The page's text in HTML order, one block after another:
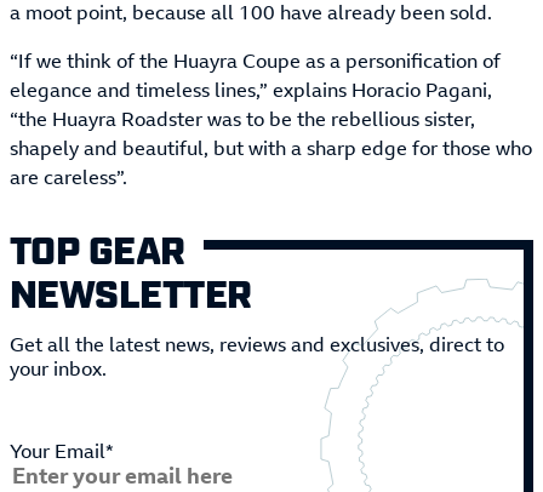
a moot point, because all 100 have already been sold.
“If we think of the Huayra Coupe as a personification of
elegance and timeless lines,” explains Horacio Pagani,
“the Huayra Roadster was to be the rebellious sister,
shapely and beautiful, but with a sharp edge for those who
are careless”.
TOP GEAR
NEWSLETTER
Get all the latest news, reviews and exclusives, direct to
your inbox.
Your Email*